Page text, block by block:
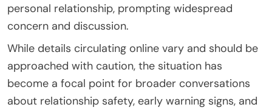
personal relationship, prompting widespread
concern and discussion.
While details circulating online vary and should be
approached with caution, the situation has
become a focal point for broader conversations
about relationship safety, early warning signs, and